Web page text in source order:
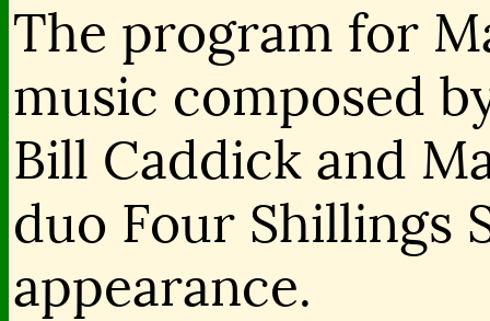
The program for
music composed
Bill Caddick and
duo Four Shillings
appearance.